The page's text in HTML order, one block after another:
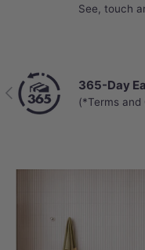
See, touch
Previous 365-Day
(*Terms and